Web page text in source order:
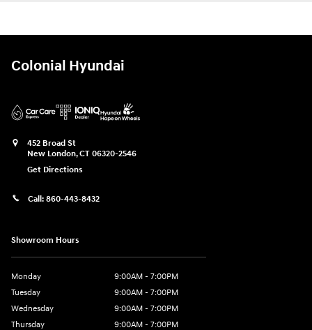
Colonial Hyundai
452 Broad St
New London,CT 06320-2546
Get Directions
Call: 860-443-8432
Showroom Hours
Monday
9:00AM - 7:00PM
Tuesday
9:00AM - 7:00PM
Wednesday
9:00AM - 7:00PM
Thursday
9:00AM - 7:00PM